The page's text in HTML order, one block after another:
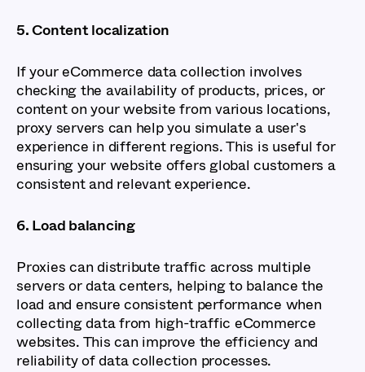
5. Content localization
If your eCommerce data collection involves
checking the availability of products, prices, or
content on your website from various locations,
proxy servers can help you simulate a user's
experience in different regions. This is useful for
ensuring your website offers global customers a
consistent and relevant experience.
6. Load balancing
Proxies can distribute traffic across multiple
servers or data centers, helping to balance the
load and ensure consistent performance when
collecting data from high-traffic eCommerce
websites. This can improve the efficiency and
reliability of data collection processes.